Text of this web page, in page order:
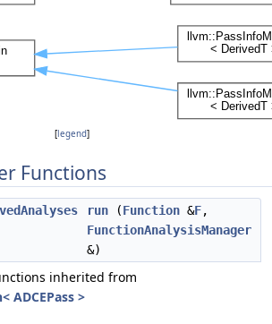
[legend]
Functions
run (Function &F,
FunctionAnalysisManager
&)
inherited from
ADCEPass >